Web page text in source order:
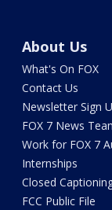
About Us
What's On FOX
Contact Us
Newsletter Sign
FOX 7 News
Work for FOX 7
Internships
Closed
FCC Public File